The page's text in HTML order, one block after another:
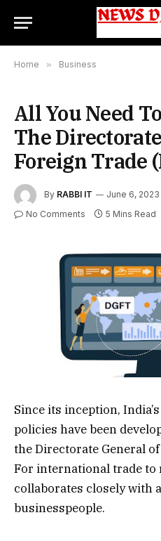
Home » Business
All You Need
The
Foreign Trade
By RABBI IT June 6, 2023
No Comments 5 Mins Read
Since its inception,
policies have been
the Directorate General
For international trade to
collaborates closely with
businesspeople.